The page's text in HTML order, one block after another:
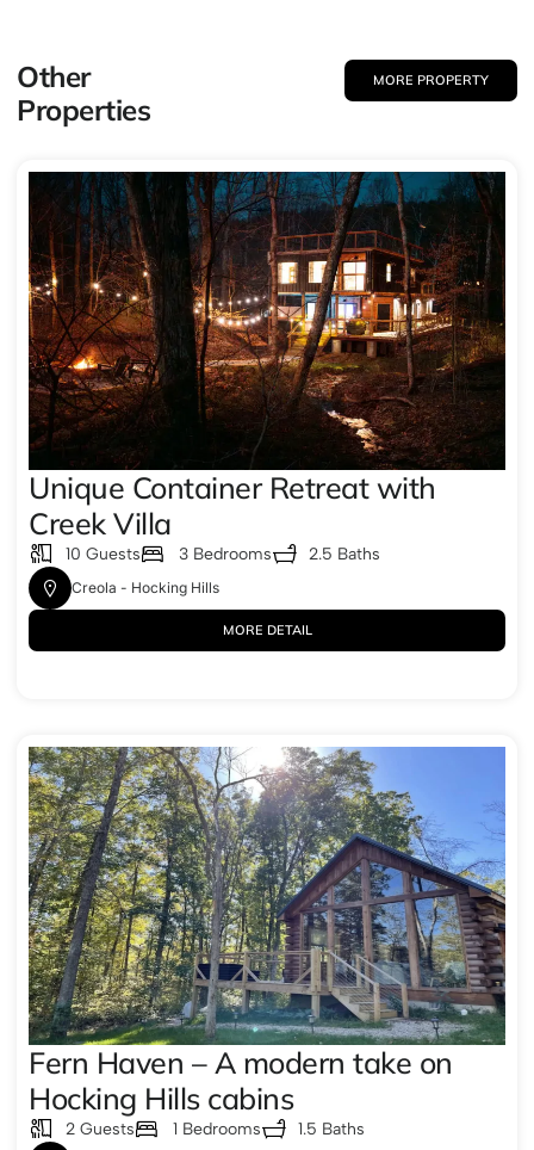
Other
Properties
MORE PROPERTY
Unique Container Retreat with
Creek Villa
10 Guests 3 Bedrooms 2.5 Baths
Creola - Hocking Hills
MORE DETAIL
Fern Haven – A modern take on
Hocking Hills cabins
2 Guests 1 Bedrooms 1.5 Baths